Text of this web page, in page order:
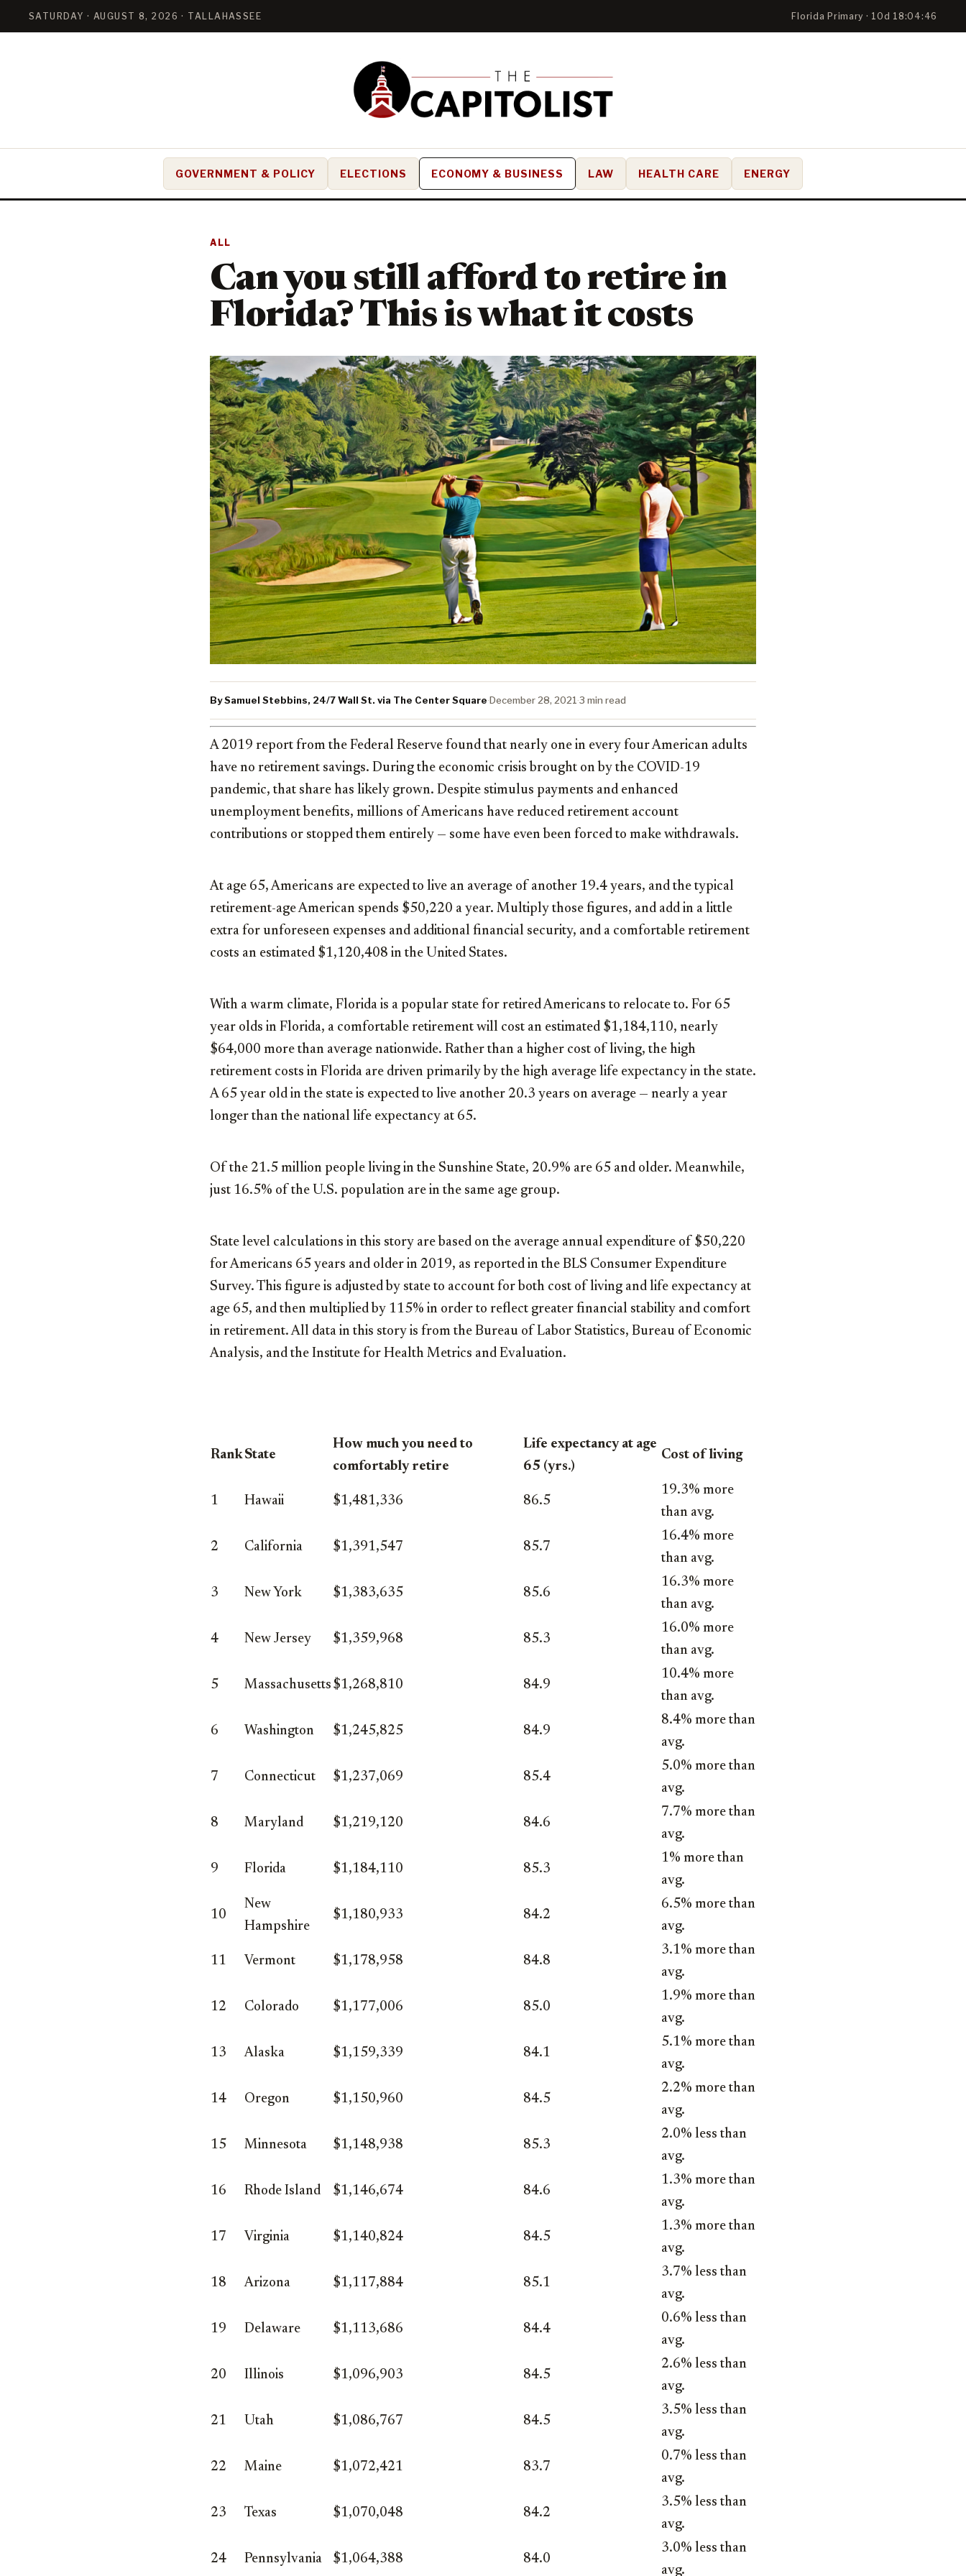
SATURDAY · AUGUST 8, 2026 · TALLAHASSEE Florida Primary · 10d 18:04:45
GOVERNMENT & POLICY ELECTIONS ECONOMY & BUSINESS LAW HEALTH CARE ENERGY
ALL
Can you still afford to retire in
Florida? This is what it costs
By Samuel Stebbins, 24/7 Wall St. via The Center Square·December 28, 2021·3 min read
A 2019 report from the Federal Reserve found that nearly one in every four American adults
have no retirement savings. During the economic crisis brought on by the COVID-19
pandemic, that share has likely grown. Despite stimulus payments and enhanced
unemployment benefits, millions of Americans have reduced retirement account
contributions or stopped them entirely — some have even been forced to make withdrawals.
At age 65, Americans are expected to live an average of another 19.4 years, and the typical
retirement-age American spends $50,220 a year. Multiply those figures, and add in a little
extra for unforeseen expenses and additional financial security, and a comfortable retirement
costs an estimated $1,120,408 in the United States.
With a warm climate, Florida is a popular state for retired Americans to relocate to. For 65
year olds in Florida, a comfortable retirement will cost an estimated $1,184,110, nearly
$64,000 more than average nationwide. Rather than a higher cost of living, the high
retirement costs in Florida are driven primarily by the high average life expectancy in the state.
A 65 year old in the state is expected to live another 20.3 years on average — nearly a year
longer than the national life expectancy at 65.
Of the 21.5 million people living in the Sunshine State, 20.9% are 65 and older. Meanwhile,
just 16.5% of the U.S. population are in the same age group.
State level calculations in this story are based on the average annual expenditure of $50,220
for Americans 65 years and older in 2019, as reported in the BLS Consumer Expenditure
Survey. This figure is adjusted by state to account for both cost of living and life expectancy at
age 65, and then multiplied by 115% in order to reflect greater financial stability and comfort
in retirement. All data in this story is from the Bureau of Labor Statistics, Bureau of Economic
Analysis, and the Institute for Health Metrics and Evaluation.
RankState
How much you need to
comfortably retire
Life expectancy at age
65 (yrs.)
Cost of living
1 Hawaii $1,481,336 86.5
19.3% more
than avg.
2 California $1,391,547 85.7
16.4% more
than avg.
3 New York $1,383,635 85.6
16.3% more
than avg.
4 New Jersey $1,359,968 85.3
16.0% more
than avg.
5 Massachusetts $1,268,810 84.9
10.4% more
than avg.
6 Washington $1,245,825 84.9
8.4% more than
avg.
7 Connecticut $1,237,069 85.4
5.0% more than
avg.
8 Maryland $1,219,120 84.6
7.7% more than
avg.
9 Florida $1,184,110 85.3
1% more than
avg.
10
New
Hampshire
$1,180,933 84.2
6.5% more than
avg.
11 Vermont $1,178,958 84.8
3.1% more than
avg.
12 Colorado $1,177,006 85.0
1.9% more than
avg.
13 Alaska $1,159,339 84.1
5.1% more than
avg.
14 Oregon $1,150,960 84.5
2.2% more than
avg.
15 Minnesota $1,148,938 85.3
2.0% less than
avg.
16 Rhode Island $1,146,674 84.6
1.3% more than
avg.
17 Virginia $1,140,824 84.5
1.3% more than
avg.
18 Arizona $1,117,884 85.1
3.7% less than
avg.
19 Delaware $1,113,686 84.4
0.6% less than
avg.
20 Illinois $1,096,903 84.5
2.6% less than
avg.
21 Utah $1,086,767 84.5
3.5% less than
avg.
22 Maine $1,072,421 83.7
0.7% less than
avg.
23 Texas $1,070,048 84.2
3.5% less than
avg.
24 Pennsylvania $1,064,388 84.0
3.0% less than
avg.